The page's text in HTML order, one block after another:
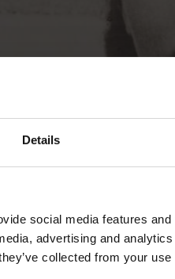
Details
social media features
advertising and
collected from your
the "Jean Jaures",